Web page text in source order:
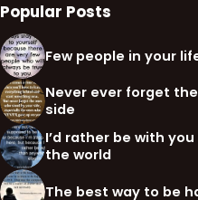
Popular Posts
Few people in your
Never ever forget
side
I’d rather be with
the world
The best way to be